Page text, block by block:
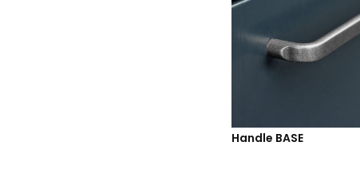
Handle BASE